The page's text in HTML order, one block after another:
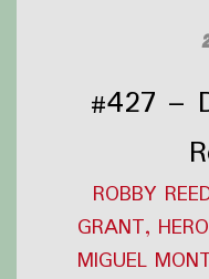
#427 –
ROBBY
GRANT,
MIGUEL